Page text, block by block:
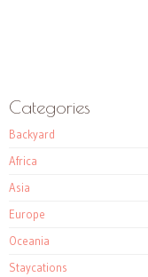
Categories
Backyard
Africa
Asia
Europe
Oceania
Staycations